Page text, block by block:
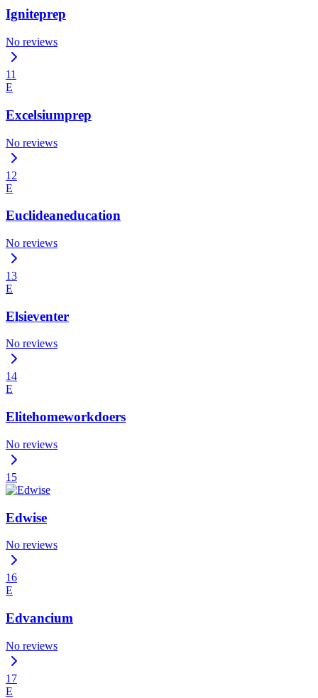
Igniteprep
No reviews
11
E
Excelsiumprep
No reviews
12
E
Euclideaneducation
No reviews
13
E
Elsieventer
No reviews
14
E
Elitehomeworkdoers
No reviews
15
Edwise
No reviews
16
E
Edvancium
No reviews
17
E